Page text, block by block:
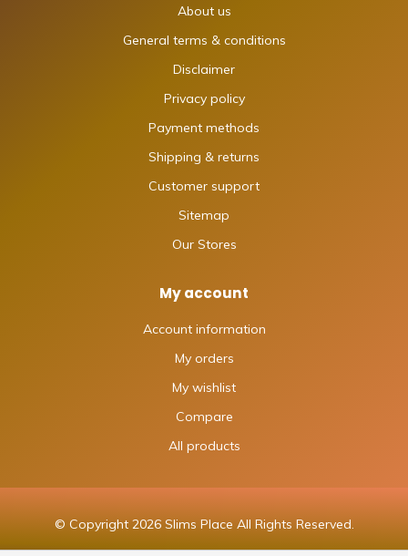
About us
General terms & conditions
Disclaimer
Privacy policy
Payment methods
Shipping & returns
Customer support
Sitemap
Our Stores
My account
Account information
My orders
My wishlist
Compare
All products
© Copyright 2026 Slims Place All Rights Reserved.